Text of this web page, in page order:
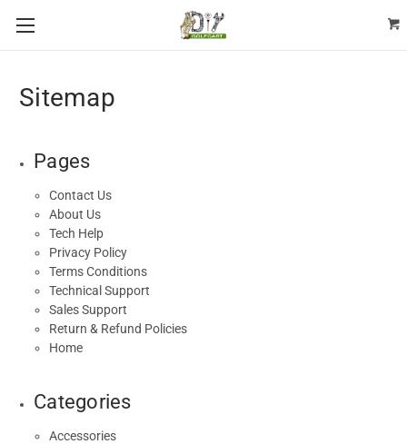
Sitemap
Pages
Contact Us
About Us
Tech Help
Privacy Policy
Terms Conditions
Technical Support
Sales Support
Return & Refund Policies
Home
Categories
Accessories